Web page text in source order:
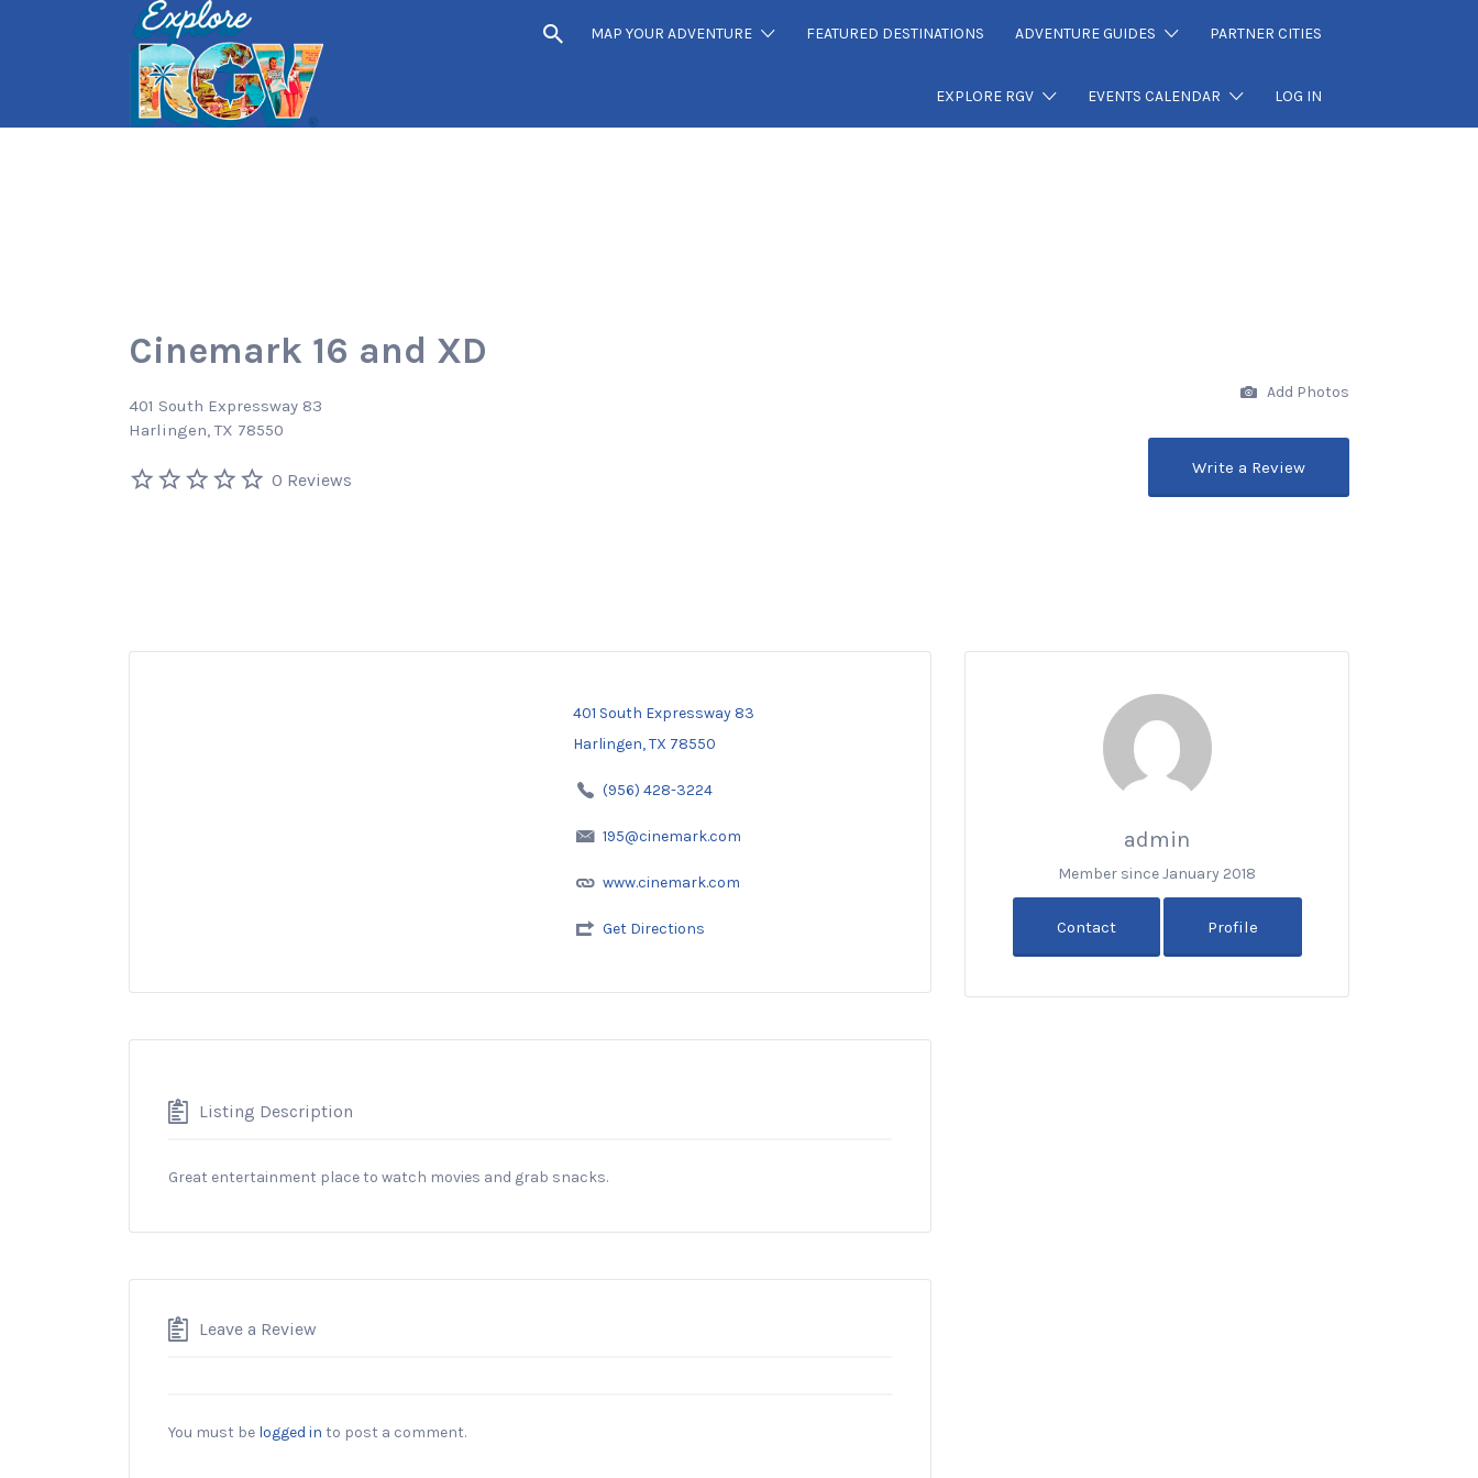
MAP YOUR ADVENTURE FEATURED DESTINATIONS ADVENTURE GUIDES PARTNER CITIES
EXPLORE RGV EVENTS CALENDAR LOG IN
Search
for:
Cinemark 16 and XD
401 South Expressway 83
Harlingen, TX 78550
0 Reviews
Add Photos
Write a Review
401 South Expressway 83
Harlingen, TX 78550
(956) 428-3224
195@cinemark.com
www.cinemark.com
Get Directions
Listing Description
Great entertainment place to watch movies and grab snacks.
Leave a Review
You must be logged in to post a comment.
admin
Member since January 2018
Contact Profile